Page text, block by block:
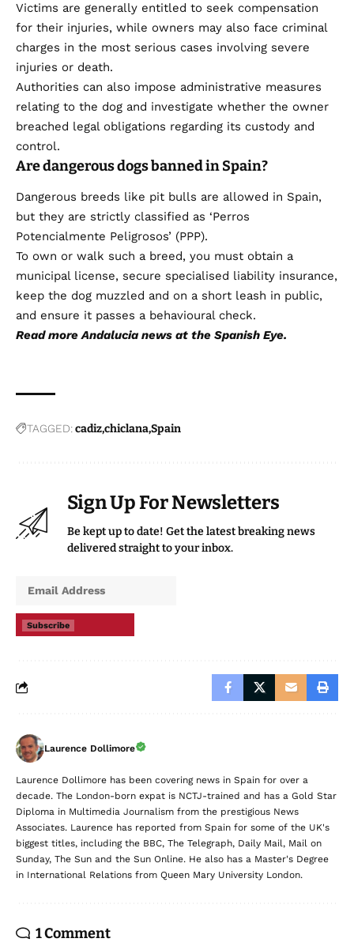
Victims are generally entitled to seek compensation
for their injuries, while owners may also face criminal
charges in the most serious cases involving severe
injuries or death.
Authorities can also impose administrative measures
relating to the dog and investigate whether the owner
breached legal obligations regarding its custody and
control.
Are dangerous dogs banned in Spain?
Dangerous breeds like pit bulls are allowed in Spain,
but they are strictly classified as ‘Perros
Potencialmente Peligrosos’ (PPP).
To own or walk such a breed, you must obtain a
municipal license, secure specialised liability insurance,
keep the dog muzzled and on a short leash in public,
and ensure it passes a behavioural check.
Read moreAndalucia news at the Spanish Eye.
TAGGED:cadizchiclanaSpain
Sign Up For Newsletters
Be kept up to date! Get the latest breaking news
delivered straight to your inbox.
Subscribe
Laurence Dollimore
Laurence Dollimore has been covering news in Spain for over a
decade. The London-born expat is NCTJ-trained and has a Gold Star
Diploma in Multimedia Journalism from the prestigious News
Associates. Laurence has reported from Spain for some of the UK's
biggest titles, including the BBC, The Telegraph, Daily Mail, Mail on
Sunday, The Sun and the Sun Online. He also has a Master's Degree
in International Relations from Queen Mary University London.
1 Comment